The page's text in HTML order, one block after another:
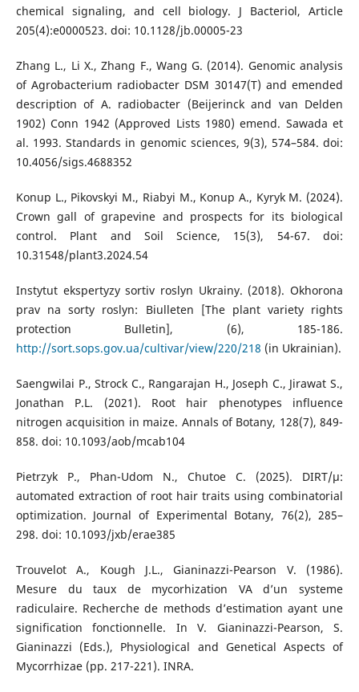
chemical signaling, and cell biology. J Bacteriol, Article
205(4):e0000523. doi: 10.1128/jb.00005-23
Zhang L., Li X., Zhang F., Wang G. (2014). Genomic analysis
of Agrobacterium radiobacter DSM 30147(T) and emended
description of A. radiobacter (Beijerinck and van Delden
1902) Conn 1942 (Approved Lists 1980) emend. Sawada et
al. 1993. Standards in genomic sciences, 9(3), 574–584. doi:
10.4056/sigs.4688352
Konup L., Pikovskyi M., Riabyi M., Konup A., Kyryk M. (2024).
Crown gall of grapevine and prospects for its biological
control. Plant and Soil Science, 15(3), 54-67. doi:
10.31548/plant3.2024.54
Instytut ekspertyzy sortiv roslyn Ukrainy. (2018). Okhorona
prav na sorty roslyn: Biulleten [The plant variety rights
protection Bulletin], (6), 185-186.
http://sort.sops.gov.ua/cultivar/view/220/218 (in Ukrainian).
Saengwilai P., Strock C., Rangarajan H., Joseph C., Jirawat S.,
Jonathan P.L. (2021). Root hair phenotypes influence
nitrogen acquisition in maize. Annals of Botany, 128(7), 849-
858. doi: 10.1093/aob/mcab104
Pietrzyk P., Phan-Udom N., Chutoe C. (2025). DIRT/µ:
automated extraction of root hair traits using combinatorial
optimization. Journal of Experimental Botany, 76(2), 285–
298. doi: 10.1093/jxb/erae385
Trouvelot A., Kough J.L., Gianinazzi-Pearson V. (1986).
Mesure du taux de mycorhization VA d’un systeme
radiculaire. Recherche de methods d’estimation ayant une
signification fonctionnelle. In V. Gianinazzi-Pearson, S.
Gianinazzi (Eds.), Physiological and Genetical Aspects of
Mycorrhizae (pp. 217-221). INRA.